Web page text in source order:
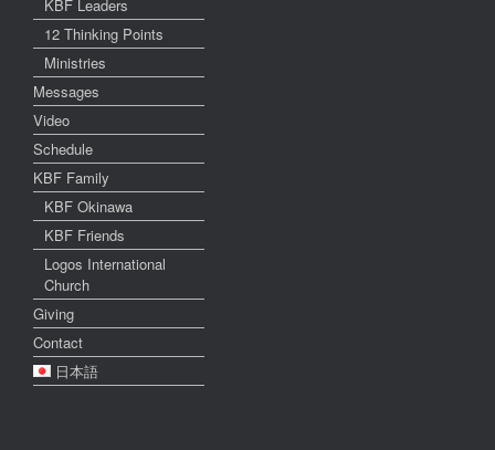
KBF Leaders
12 Thinking Points
Ministries
Messages
Video
Schedule
KBF Family
KBF Okinawa
KBF Friends
Logos International
Church
Giving
Contact
日本語